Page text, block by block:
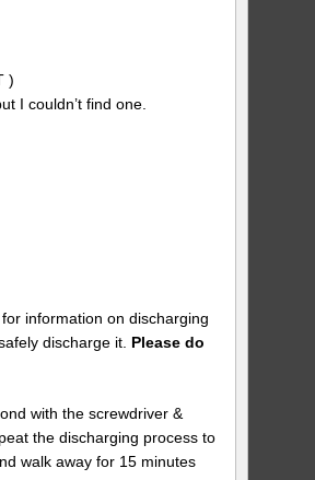
)
I couldn’t find one.
information on discharging
discharge it. Please do
with the screwdriver &
the discharging process to
walk away for 15 minutes